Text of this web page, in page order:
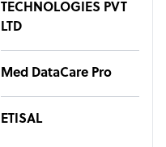
TECHNOLOGIES PVT
LTD
Med DataCare Pro
ETISAL